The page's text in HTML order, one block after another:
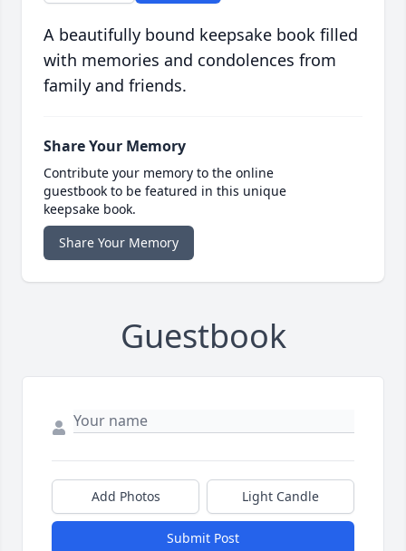
A beautifully bound keepsake book filled
with memories and condolences from
family and friends.
Share Your Memory
Contribute your memory to the online
guestbook to be featured in this unique
keepsake book.
Share Your Memory
Guestbook
Add Photos Light Candle
Submit Post